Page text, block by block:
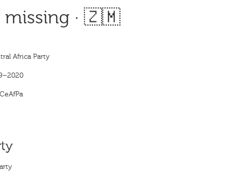
missing · 🇿🇲
Africa Party
CeAfPa